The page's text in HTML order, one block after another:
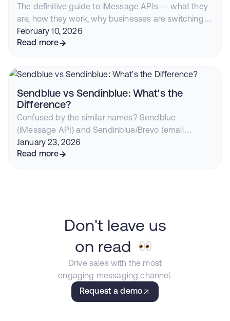
The definitive guide to iMessage APIs — what they
are, how they work, why businesses are switching
from SMS, and how to start sending blue bubble
messages from your CRM or app.
February 10, 2026
Read more
Sendblue vs Sendinblue: What's the
Difference?
Confused by the similar names? Sendblue
(iMessage API) and Sendinblue/Brevo (email
marketing) are completely different companies.
Here's everything you need to know.
January 23, 2026
Read more
Don't leave us
on read
Drive sales with the most
engaging messaging channel.
Request a demo